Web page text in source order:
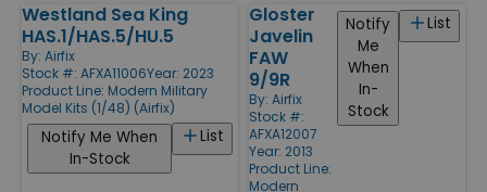
Westland Sea King
HAS.1/HAS.5/HU.5
By: Airfix
Stock #: AFXA11006Year: 2023
Product Line: Modern Military
Model Kits (1/48) (Airfix)
List
Notify Me When
In-Stock
Gloster
Javelin
FAW
9/9R
By: Airfix
Stock #:
AFXA12007
Year: 2013
Product Line:
Modern
List
Notify
Me
When
In-
Stock